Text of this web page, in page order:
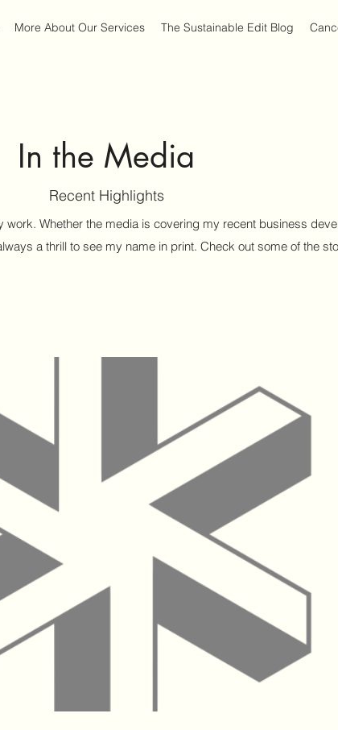
More About Our Services The Sustainable Edit Blog
In the Media
Recent Highlights
Whether the media is covering my recent business
a thrill to see my name in print. Check out some of the